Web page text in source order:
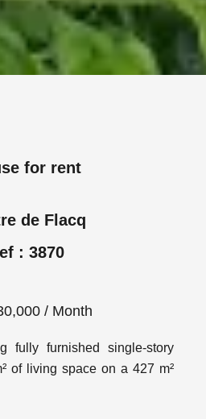
for rent
de Flacq
: 3870
/ Month
fully furnished single-story
of living space on a 427 m²